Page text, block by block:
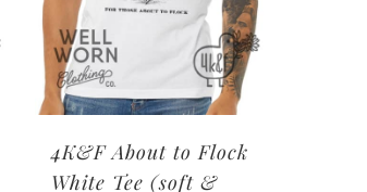
4K&F About to Flock
White Tee (soft &